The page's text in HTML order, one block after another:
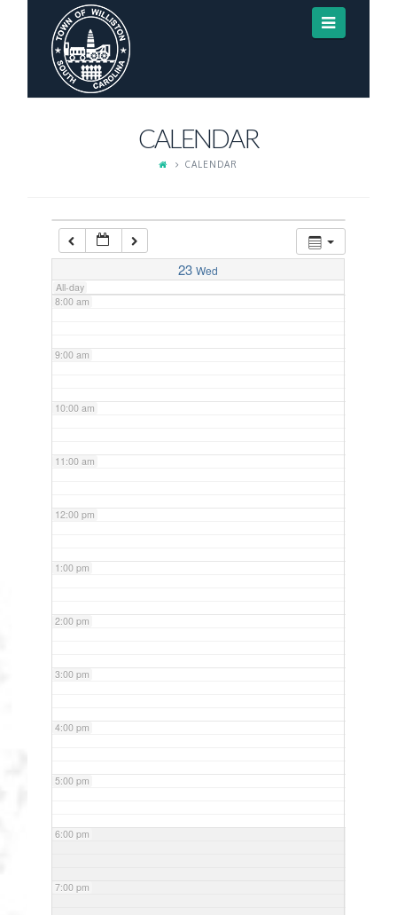
CALENDAR
CALENDAR
23 Wed
All-day
3:00 am
4:00 am
7:00 am
8:00 am
9:00 am
10:00 am
11:00 am
12:00 pm
1:00 pm
2:00 pm
3:00 pm
4:00 pm
5:00 pm
6:00 pm
7:00 pm